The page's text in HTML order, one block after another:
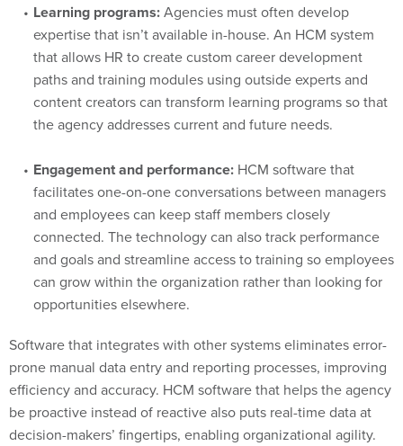
Learning programs:Agencies must often develop
expertise that isn’t available in-house. An HCM system
that allows HR to create custom career development
paths and training modules using outside experts and
content creators can transform learning programs so that
the agency addresses current and future needs.
Engagement and performance:HCM software that
facilitates one-on-one conversations between managers
and employees can keep staff members closely
connected. The technology can also track performance
and goals and streamline access to training so employees
can grow within the organization rather than looking for
opportunities elsewhere.
Software that integrates with other systems eliminates error-
prone manual data entry and reporting processes, improving
efficiency and accuracy. HCM software that helps the agency
be proactive instead of reactive also puts real-time data at
decision-makers’ fingertips, enabling organizational agility.